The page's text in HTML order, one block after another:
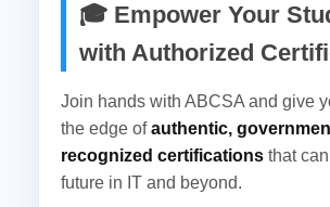
🎓 Empower Your
with Authorized
Join hands with ABCSA and give
the edge ofauthentic,
recognized certifications that
future in IT and beyond.